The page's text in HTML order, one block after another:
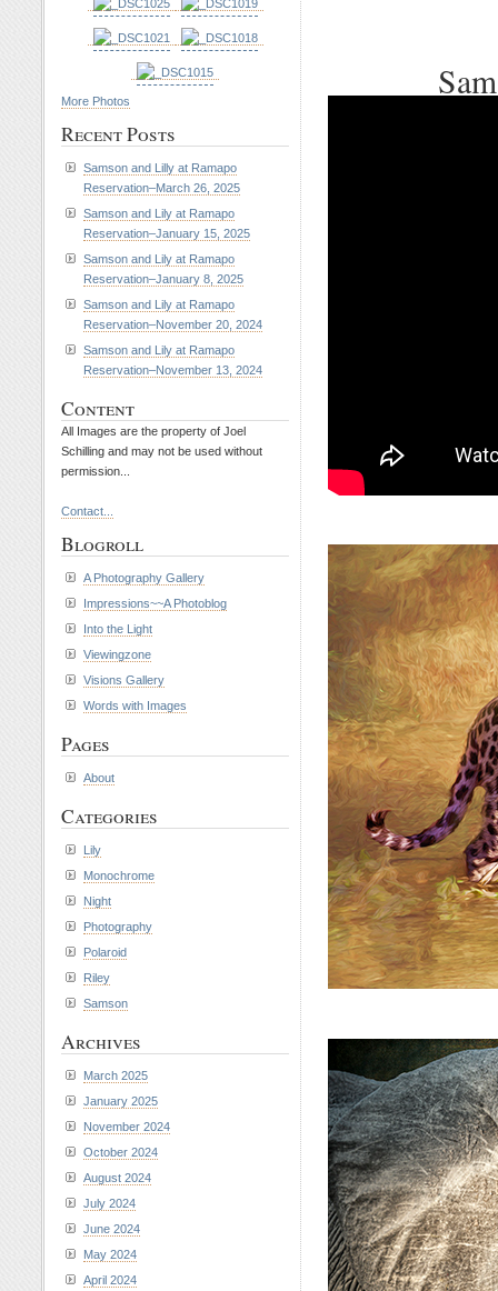
More Photos
Recent Posts
Samson and Lilly at Ramapo
Reservation–March 26, 2025
Samson and Lily at Ramapo
Reservation–January 15, 2025
Samson and Lily at Ramapo
Reservation–January 8, 2025
Samson and Lily at Ramapo
Reservation–November 20, 2024
Samson and Lily at Ramapo
Reservation–November 13, 2024
Content
All Images are the property of Joel
Schilling and may not be used without
permission...
Contact...
Blogroll
A Photography Gallery
Impressions~~A Photoblog
Into the Light
Viewingzone
Visions Gallery
Words with Images
Pages
About
Categories
Lily
Monochrome
Night
Photography
Polaroid
Riley
Samson
Archives
March 2025
January 2025
November 2024
October 2024
August 2024
July 2024
June 2024
May 2024
April 2024